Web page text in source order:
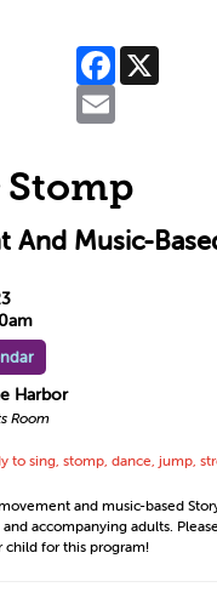
Facebook
Stomp
And Music-
Harbor
Room
to sing, stomp, dance, jump,
and music-based
accompanying adults.
for this program!